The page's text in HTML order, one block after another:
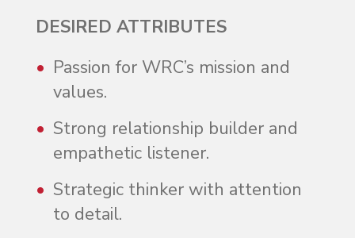
DESIRED ATTRIBUTES
Passion for WRC’s mission and
values.
Strong relationship builder and
empathetic listener.
Strategic thinker with attention
to detail.